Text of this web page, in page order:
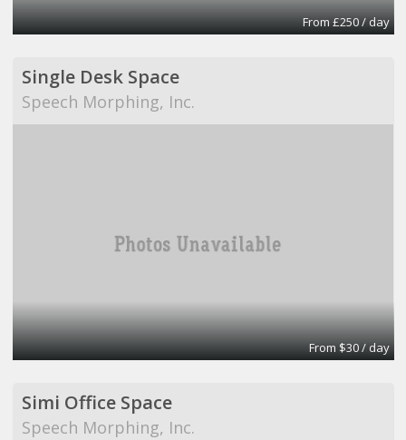
From £250 / day
Single Desk Space
Speech Morphing, Inc.
From $30 / day
Simi Office Space
Speech Morphing, Inc.